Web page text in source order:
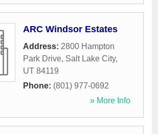
ARC Windsor Estates
Address: 2800 Hampton
Park Drive, Salt Lake City,
UT 84119
Phone: (801) 977-0692
» More Info